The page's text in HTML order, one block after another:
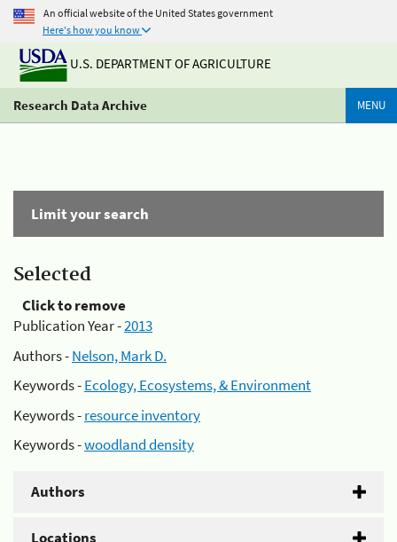
An official website of the United States government
Here's how you know
U.S. DEPARTMENT OF AGRICULTURE
Research Data Archive MENU
Limit your search
Selected
Click to remove
Publication Year -2013
Authors -Nelson, Mark D.
Keywords -Ecology, Ecosystems, & Environment
Keywords -resource inventory
Keywords -woodland density
Authors
Locations